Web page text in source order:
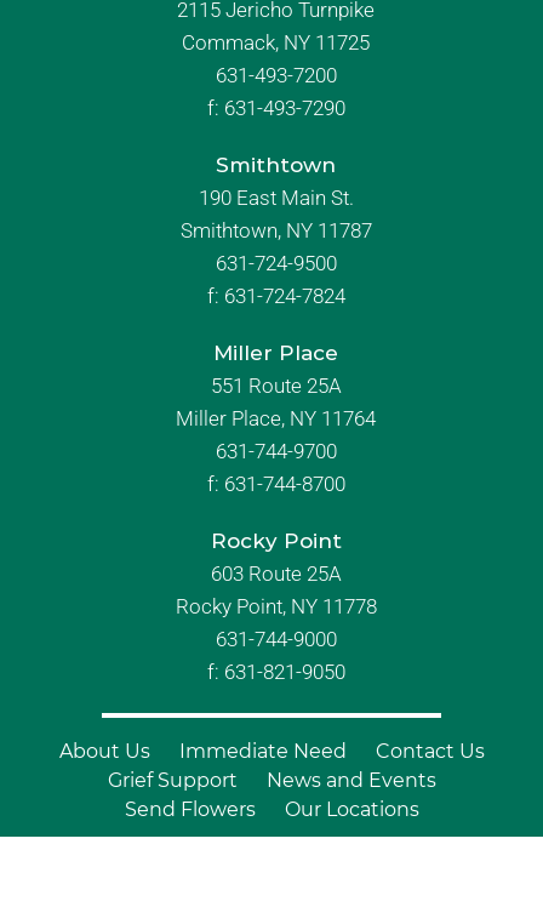
2115 Jericho Turnpike
Commack, NY 11725
631-493-7200
f: 631-493-7290
Smithtown
190 East Main St.
Smithtown, NY 11787
631-724-9500
f: 631-724-7824
Miller Place
551 Route 25A
Miller Place, NY 11764
631-744-9700
f: 631-744-8700
Rocky Point
603 Route 25A
Rocky Point, NY 11778
631-744-9000
f: 631-821-9050
About Us Immediate Need
Contact Us
Grief Support
News and Events
Send Flowers
Our Locations